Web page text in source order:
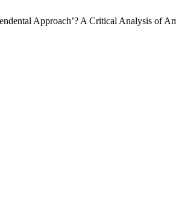
Approach’? A Critical Analysis of